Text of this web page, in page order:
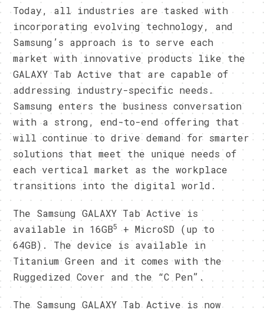
​Today, all industries are tasked with
incorporating evolving technology, and
Samsung’s approach is to serve each
market with innovative products like the
GALAXY Tab Active that are capable of
addressing industry-specific needs.
Samsung enters the business conversation
with a strong, end-to-end offering that
will continue to drive demand for smarter
solutions that meet the unique needs of
each vertical market as the workplace
transitions into the digital world.
​The Samsung GALAXY Tab Active is
available in 16GB5 + MicroSD (up to
64GB). The device is available in
Titanium Green and it comes with the
Ruggedized Cover and the “C Pen”.
The Samsung GALAXY Tab Active is now